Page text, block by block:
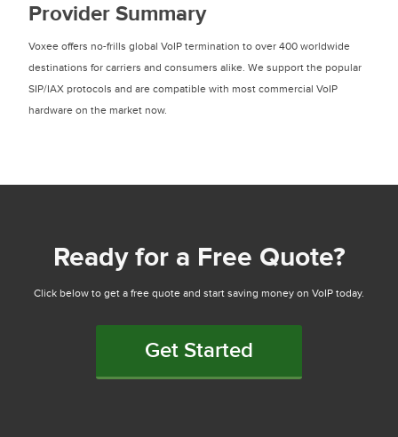
Provider Summary
Voxee offers no-frills global VoIP termination to over 400 worldwide
destinations for carriers and consumers alike. We support the popular
SIP/IAX protocols and are compatible with most commercial VoIP
hardware on the market now.
Ready for a Free Quote?
Click below to get a free quote and start saving money on VoIP today.
Get Started